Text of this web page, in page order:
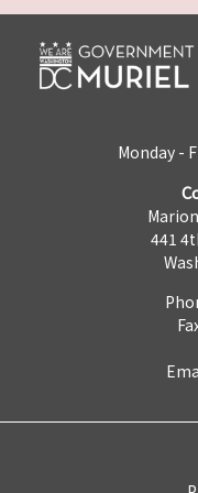
Monday -
441